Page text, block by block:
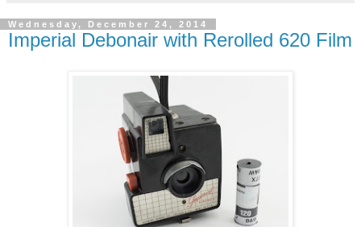
Wednesday, December 24, 2014
Imperial Debonair with Rerolled 620 Film